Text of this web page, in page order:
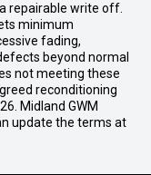
repairable write off.
minimum
fading,
beyond normal
not meeting these
reconditioning
Midland GWM
update the terms at